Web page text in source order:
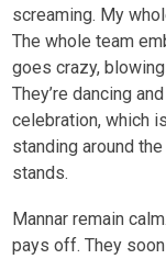
screaming. My
The whole team
goes crazy,
They’re dancing
celebration, which
standing around
stands.
Mannar remain
pays off. They